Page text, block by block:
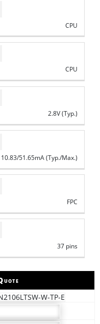
CPU
CPU
2.8V (Typ.)
10.83/51.65mA (Typ./Max.)
FPC
37 pins
W-TP-E